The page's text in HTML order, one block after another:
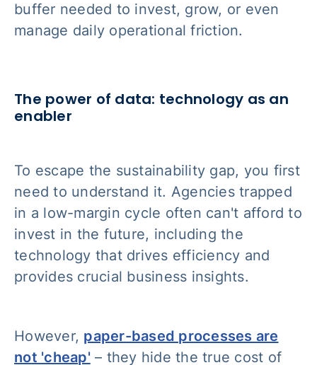
buffer needed to invest, grow, or even
manage daily operational friction.
The power of data: technology as an
enabler
To escape the sustainability gap, you first
need to understand it. Agencies trapped
in a low-margin cycle often can't afford to
invest in the future, including the
technology that drives efficiency and
provides crucial business insights.
However, paper-based processes are
not 'cheap' – they hide the true cost of